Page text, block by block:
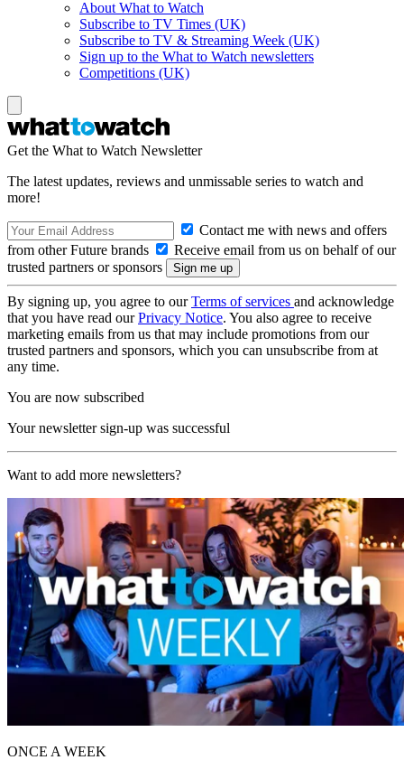
About What to Watch
Subscribe to TV Times (UK)
Subscribe to TV & Streaming Week (UK)
Sign up to the What to Watch newsletters
Competitions (UK)
Get the What to Watch Newsletter
The latest updates, reviews and unmissable series to watch and
more!
Contact me with news and offers
from other Future brands
Receive email from us on behalf of our
trusted partners or sponsors
By signing up, you agree to ourTerms of services and acknowledge
that you have read ourPrivacy Notice. You also agree to receive
marketing emails from us that may include promotions from our
trusted partners and sponsors, which you can unsubscribe from at
any time.
You are now subscribed
Your newsletter sign-up was successful
Want to add more newsletters?
ONCE A WEEK